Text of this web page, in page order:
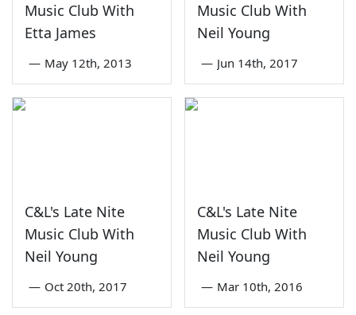
Music Club With
Etta James
— May 12th, 2013
Music Club With
Neil Young
— Jun 14th, 2017
C&L's Late Nite
Music Club With
Neil Young
— Oct 20th, 2017
C&L's Late Nite
Music Club With
Neil Young
— Mar 10th, 2016